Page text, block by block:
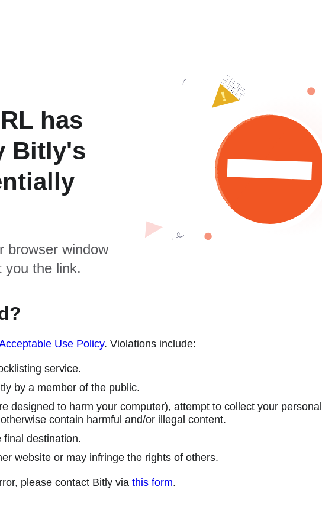
has
Bitly's
browser window
you the link.
Use Policy. Violations include:
service.
by a member of the public.
designed to harm your computer), attempt to collect your personal
contain harmful and/or illegal content.
final destination.
website or may infringe the rights of others.
please contact Bitly via this form.